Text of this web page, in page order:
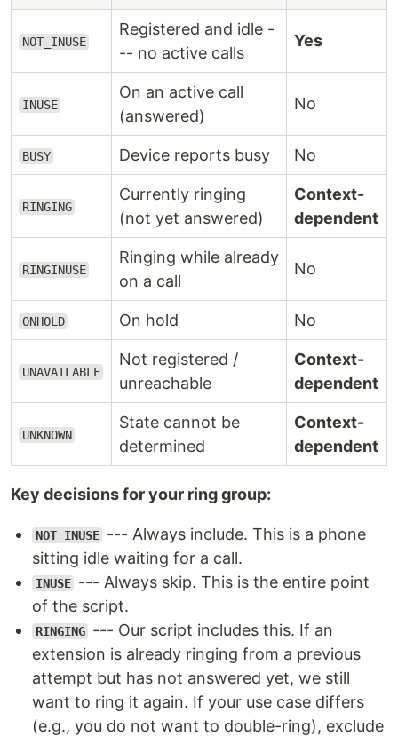
NOT_INUSE
Registered and idle -
-- no active calls
Yes
INUSE
On an active call
(answered)
No
BUSY Device reports busy No
RINGING
Currently ringing
(not yet answered)
Context-
dependent
RINGINUSE
Ringing while already
on a call
No
ONHOLD On hold No
UNAVAILABLE
Not registered /
unreachable
Context-
dependent
UNKNOWN
State cannot be
determined
Context-
dependent
Key decisions for your ring group:
NOT_INUSE --- Always include. This is a phone
sitting idle waiting for a call.
INUSE --- Always skip. This is the entire point
of the script.
RINGING --- Our script includes this. If an
extension is already ringing from a previous
attempt but has not answered yet, we still
want to ring it again. If your use case differs
(e.g., you do not want to double-ring), exclude